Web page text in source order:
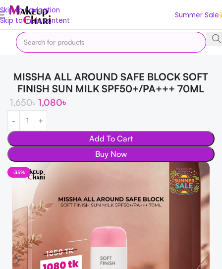
Skip to navigation
Skip to main content
Summer Sale
Home Offer Summer Sale
MISSHA ALL AROUND SAFE BLOCK SOFT
FINISH SUN MILK SPF50+/PA+++ 70ML
1,650৳ 1,080৳
Add To Cart
Buy Now
-35%